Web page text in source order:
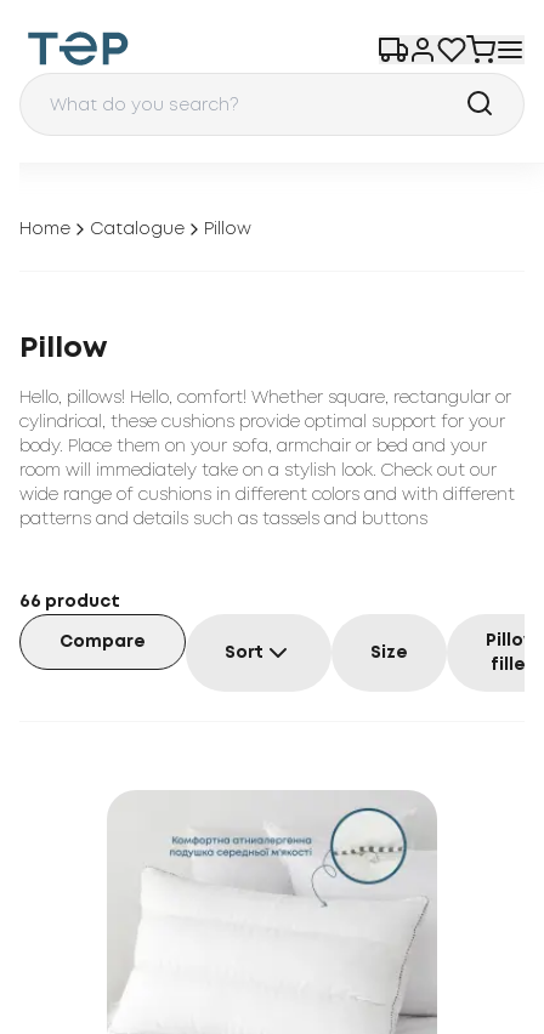
Home Catalogue Pillow
Pillow
Hello, pillows! Hello, comfort! Whether square, rectangular or
cylindrical, these cushions provide optimal support for your
body. Place them on your sofa, armchair or bed and your
room will immediately take on a stylish look. Check out our
wide range of cushions in different colors and with different
patterns and details such as tassels and buttons
Compare
Sort Size
Pillow
filler
66 product